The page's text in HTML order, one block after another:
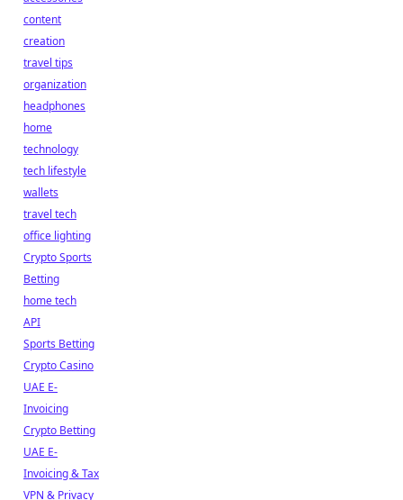
content
creation
travel tips
organization
headphones
home
technology
tech lifestyle
wallets
travel tech
office lighting
Crypto Sports
Betting
home tech
API
Sports Betting
Crypto Casino
UAE E-
Invoicing
Crypto Betting
UAE E-
Invoicing & Tax
VPN & Privacy